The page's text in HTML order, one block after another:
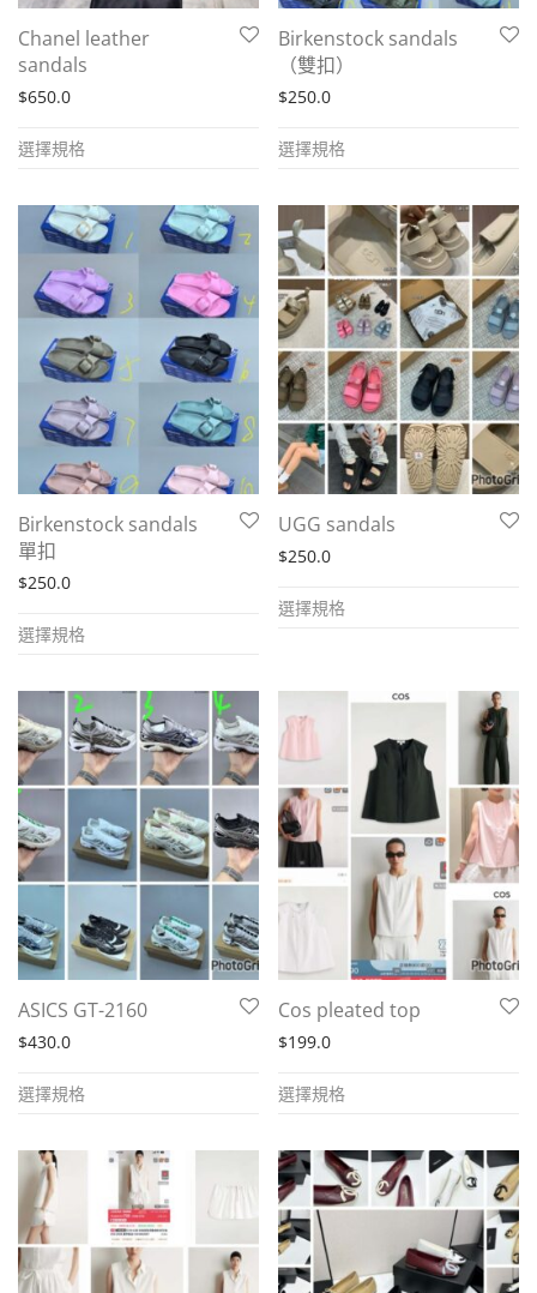
the
product
page
Chanel leather
sandals
$650.0
選擇規格
product
multiple
variants.
The
may
chosen
the
product
page
Birkenstock sandals
（雙扣）
$250.0
選擇規格
product
multiple
variants.
The
options
may
be
chosen
on
the
product
page
Birkenstock sandals
單扣
$250.0
選擇規格
product
multiple
variants.
The
options
may
be
chosen
on
the
product
page
UGG sandals
$250.0
選擇規格
product
multiple
variants.
The
options
may
be
chosen
on
ASICS GT-2160
$430.0
選擇規格
product
multiple
variants.
The
options
Cos pleated top
$199.0
選擇規格
product
multiple
variants.
The
options